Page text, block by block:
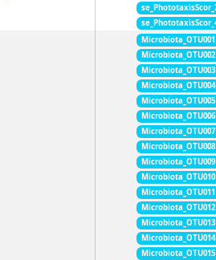
Microbiota_OTU001
Microbiota_OTU002
Microbiota_OTU003
Microbiota_OTU004
Microbiota_OTU005
Microbiota_OTU006
Microbiota_OTU007
Microbiota_OTU008
Microbiota_OTU009
Microbiota_OTU010
Microbiota_OTU011
Microbiota_OTU012
Microbiota_OTU013
Microbiota_OTU014
Microbiota_OTU015